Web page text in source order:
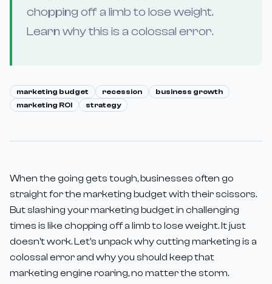
chopping off a limb to lose weight.
Learn why this is a colossal error.
marketing budget recession
business growth
marketing ROI
strategy
When the going gets tough, businesses often go
straight for the marketing budget with their scissors.
But slashing your marketing budget in challenging
times is like chopping off a limb to lose weight. It just
doesn't work. Let's unpack why cutting marketing is a
colossal error and why you should keep that
marketing engine roaring, no matter the storm.